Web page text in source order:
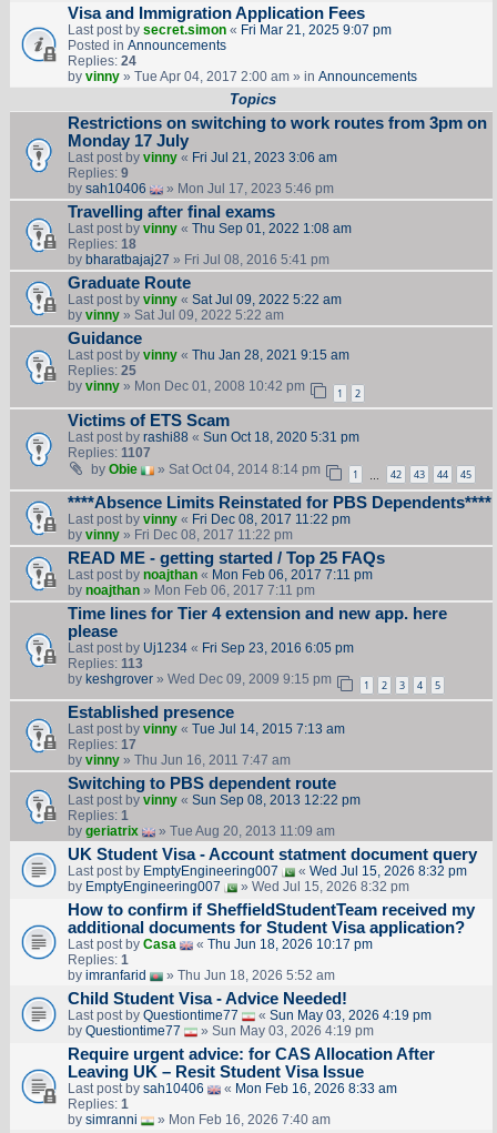
Visa and Immigration Application Fees
Last post by secret.simon« Fri Mar 21, 2025 9:07 pm
Posted in Announcements
Replies: 24
by vinny» Tue Apr 04, 2017 2:00 am » in Announcements
Topics
Restrictions on switching to work routes from 3pm on
Monday 17 July
Last post by vinny« Fri Jul 21, 2023 3:06 am
Replies: 9
by sah10406 » Mon Jul 17, 2023 5:46 pm
Travelling after final exams
Last post by vinny« Thu Sep 01, 2022 1:08 am
Replies: 18
by bharatbajaj27 » Fri Jul 08, 2016 5:41 pm
Graduate Route
Last post by vinny« Sat Jul 09, 2022 5:22 am
by vinny» Sat Jul 09, 2022 5:22 am
Guidance
Last post by vinny« Thu Jan 28, 2021 9:15 am
Replies: 25
by vinny» Mon Dec 01, 2008 10:42 pm 1 2
Victims of ETS Scam
Last post by rashi88 « Sun Oct 18, 2020 5:31 pm
Replies: 1107
by Obie » Sat Oct 04, 2014 8:14 pm 1 42 43 44 45
****Absence Limits Reinstated for PBS Dependents****
Last post by vinny« Fri Dec 08, 2017 11:22 pm
by vinny» Fri Dec 08, 2017 11:22 pm
READ ME - getting started / Top 25 FAQs
Last post by noajthan« Mon Feb 06, 2017 7:11 pm
by noajthan» Mon Feb 06, 2017 7:11 pm
Time lines for Tier 4 extension and new app. here
please
Last post by Uj1234« Fri Sep 23, 2016 6:05 pm
Replies: 113
by keshgrover» Wed Dec 09, 2009 9:15 pm 1 2 3 4 5
Established presence
Last post by vinny« Tue Jul 14, 2015 7:13 am
Replies: 17
by vinny» Thu Jun 16, 2011 7:47 am
Switching to PBS dependent route
Last post by vinny« Sun Sep 08, 2013 12:22 pm
Replies: 1
by geriatrix » Tue Aug 20, 2013 11:09 am
UK Student Visa - Account statment document query
Last post by EmptyEngineering007 « Wed Jul 15, 2026 8:32 pm
by EmptyEngineering007 » Wed Jul 15, 2026 8:32 pm
How to confirm if SheffieldStudentTeam received my
additional documents for Student Visa application?
Last post by Casa « Thu Jun 18, 2026 10:17 pm
Replies: 1
by imranfarid » Thu Jun 18, 2026 5:52 am
Child Student Visa - Advice Needed!
Last post by Questiontime77 « Sun May 03, 2026 4:19 pm
by Questiontime77 » Sun May 03, 2026 4:19 pm
Require urgent advice: for CAS Allocation After
Leaving UK – Resit Student Visa Issue
Last post by sah10406 « Mon Feb 16, 2026 8:33 am
Replies: 1
by simranni » Mon Feb 16, 2026 7:40 am